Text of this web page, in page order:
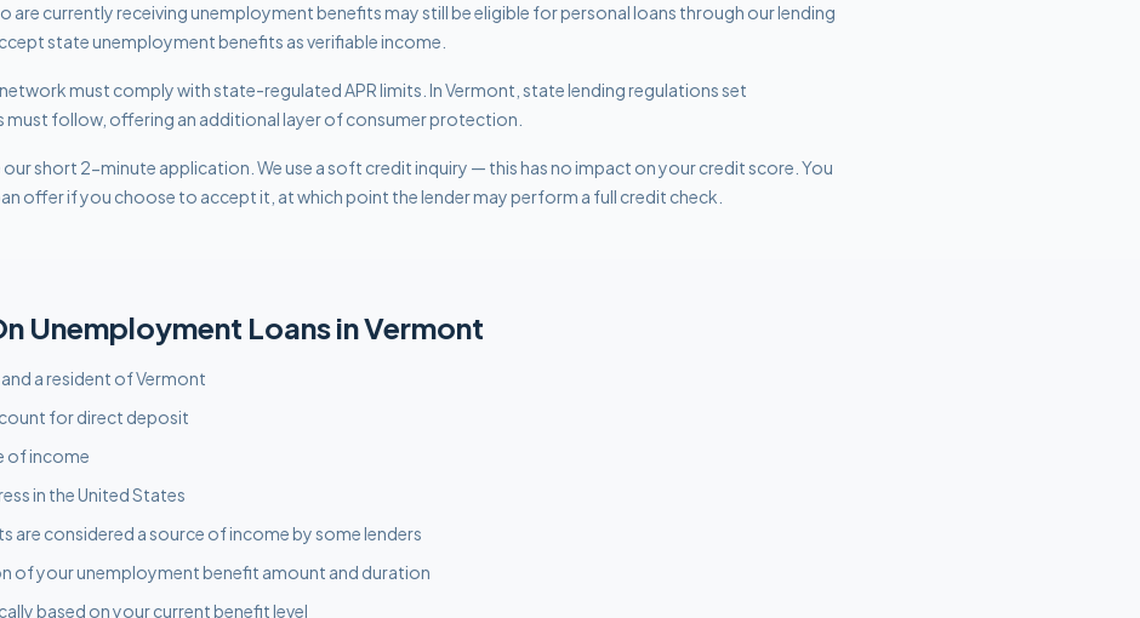
are currently receiving unemployment benefits may still be eligible for personal loans through our lending
state unemployment benefits as verifiable income.
must comply withstate-regulated APR limits In Vermont, state lending regulations set
must follow, offering an additional layer of consumer protection.
short 2-minute application. We use a soft credit inquiry — this has no impact on your credit score. You
offer if you choose to accept it, at which point the lender may perform a full credit check.
Unemployment Loans inVermont
a resident of Vermont
for direct deposit
of income
in the United States
are considered a source of income by some lenders
of your unemployment benefit amount and duration
based on your current benefit level